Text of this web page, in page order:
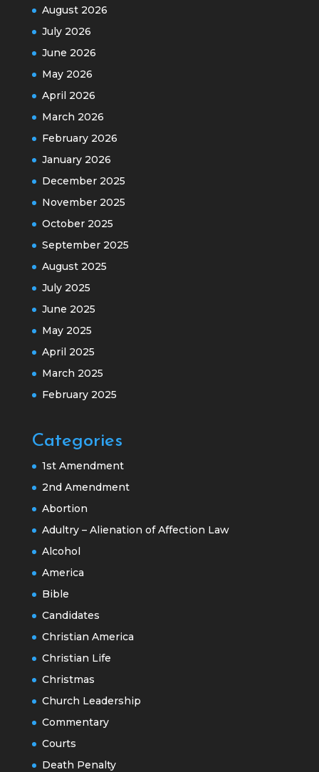
August 2026
July 2026
June 2026
May 2026
April 2026
March 2026
February 2026
January 2026
December 2025
November 2025
October 2025
September 2025
August 2025
July 2025
June 2025
May 2025
April 2025
March 2025
February 2025
Categories
1st Amendment
2nd Amendment
Abortion
Adultry – Alienation of Affection Law
Alcohol
America
Bible
Candidates
Christian America
Christian Life
Christmas
Church Leadership
Commentary
Courts
Death Penalty